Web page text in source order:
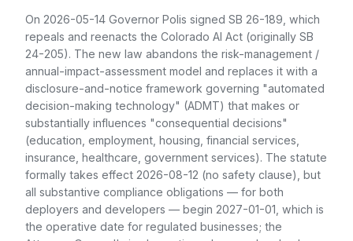
On 2026-05-14 Governor Polis signed SB 26-189, which
repeals and reenacts the Colorado AI Act (originally SB
24-205). The new law abandons the risk-management /
annual-impact-assessment model and replaces it with a
disclosure-and-notice framework governing "automated
decision-making technology" (ADMT) that makes or
substantially influences "consequential decisions"
(education, employment, housing, financial services,
insurance, healthcare, government services). The statute
formally takes effect 2026-08-12 (no safety clause), but
all substantive compliance obligations — for both
deployers and developers — begin 2027-01-01, which is
the operative date for regulated businesses; the